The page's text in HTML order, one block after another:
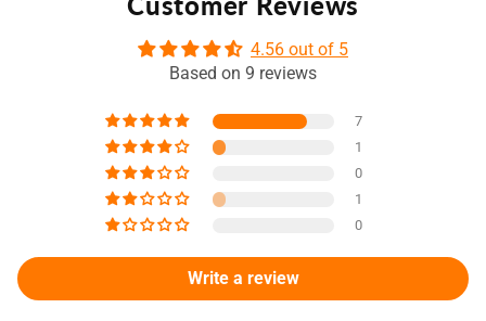
4.56 out of 5
Based on 9 reviews
7
1
0
1
0
Write a review